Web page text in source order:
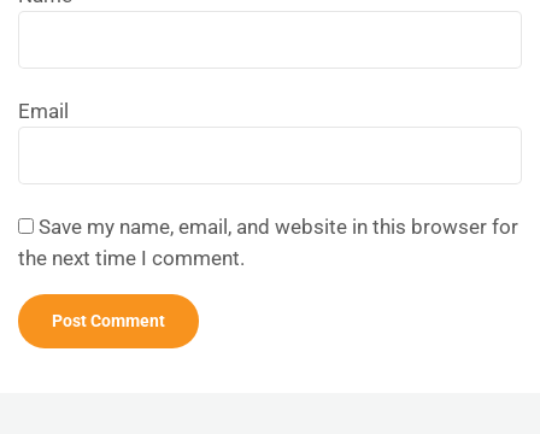
Email
Save my name, email, and website in this browser for
the next time I comment.